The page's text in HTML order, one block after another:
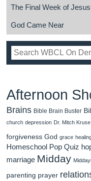
The Final Week of Jesus
God Came Near
Afternoon
Brains Bible Brain Buster
church depression Dr. Mitch Kruse
forgiveness God grace
Homeschool Pop Quiz
marriage Midday
parenting prayer